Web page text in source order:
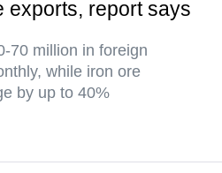
exports, report says
70 million in foreign
while iron ore
by up to 40%